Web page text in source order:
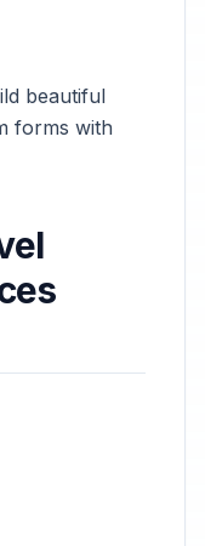
beautiful
forms with